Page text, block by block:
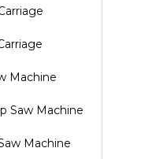
Machine
Saw Machine
Machine